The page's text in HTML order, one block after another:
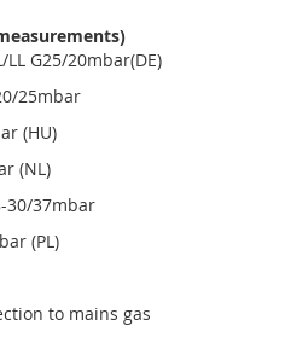
G25/20mbar(DE)
25mbar
(HU)
(NL)
30/37mbar
(PL)
to mains gas